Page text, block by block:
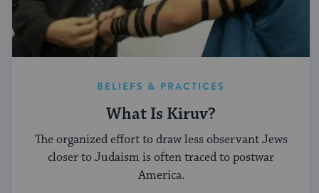
BELIEFS & PRACTICES
What Is Kiruv?
The organized effort to draw less observant Jews
closer to Judaism is often traced to postwar
America.